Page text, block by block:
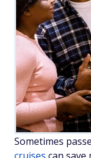
Sometimes